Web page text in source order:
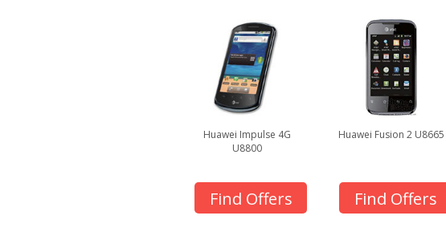
Huawei Impulse 4G
U8800
Find Offers
Huawei Fusion 2 U8665
Find Offers